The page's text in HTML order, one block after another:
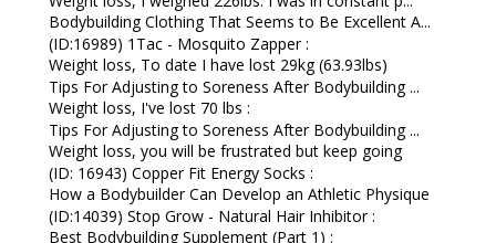
Bodybuilding Clothing That Seems to Be Excellent A...
(ID:16989) 1Tac - Mosquito Zapper :
Weight loss, To date I have lost 29kg (63.93lbs)
Tips For Adjusting to Soreness After Bodybuilding ...
Weight loss, I've lost 70 lbs :
Tips For Adjusting to Soreness After Bodybuilding ...
Weight loss, you will be frustrated but keep going
(ID: 16943) Copper Fit Energy Socks :
How a Bodybuilder Can Develop an Athletic Physique
(ID:14039) Stop Grow - Natural Hair Inhibitor :
Best Bodybuilding Supplement (Part 1) :